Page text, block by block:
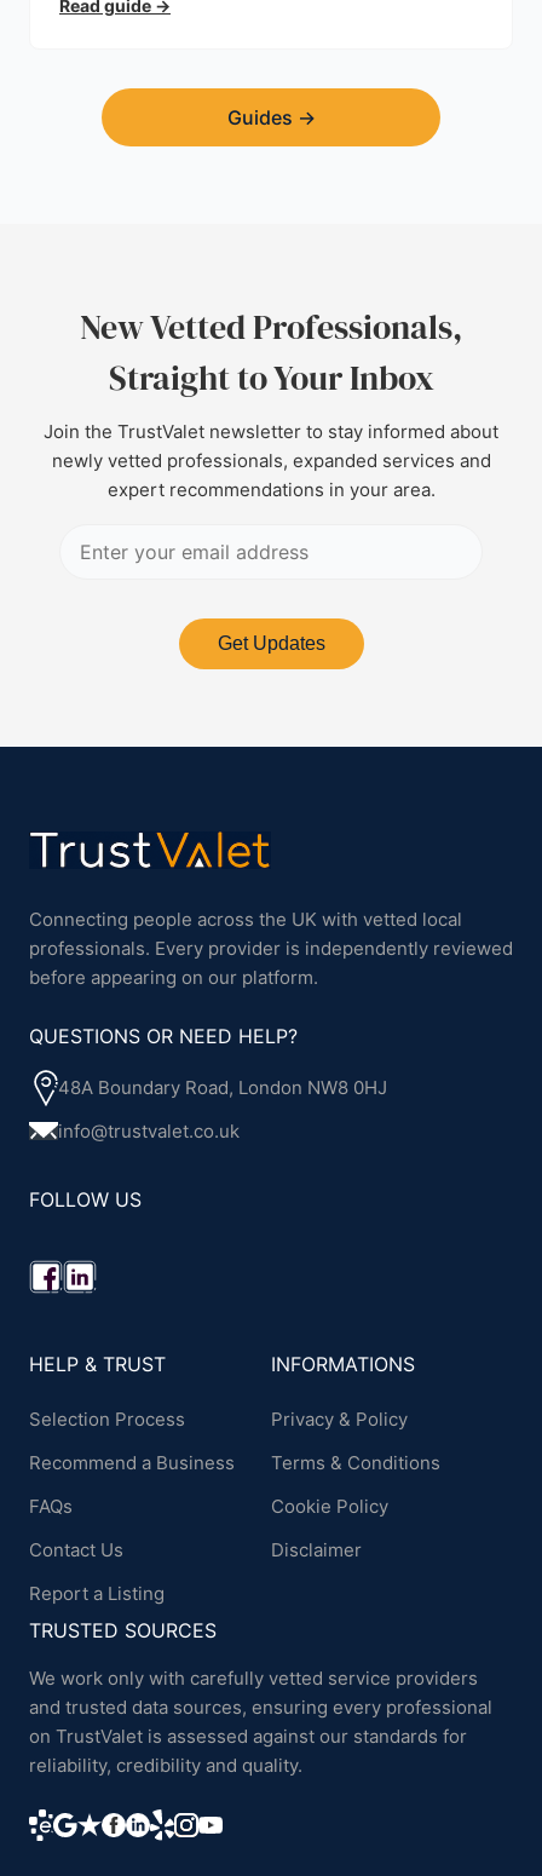
Read guide →
Guides →
New Vetted Professionals,
Straight to Your Inbox
Join the TrustValet newsletter to stay informed about
newly vetted professionals, expanded services and
expert recommendations in your area.
Get Updates
Connecting people across the UK with vetted local
professionals. Every provider is independently reviewed
before appearing on our platform.
QUESTIONS OR NEED HELP?
48A Boundary Road, London NW8 0HJ
info@trustvalet.co.uk
FOLLOW US
HELP & TRUST
Selection Process
Recommend a Business
FAQs
Contact Us
Report a Listing
INFORMATIONS
Privacy & Policy
Terms & Conditions
Cookie Policy
Disclaimer
TRUSTED SOURCES
We work only with carefully vetted service providers
and trusted data sources, ensuring every professional
on TrustValet is assessed against our standards for
reliability, credibility and quality.